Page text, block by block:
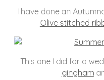
I have done an
Olive stitched
This one I did for a
gingham